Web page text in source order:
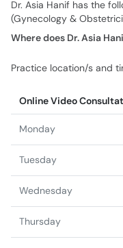
Practice location/s and
Online Video
Monday
Tuesday
Wednesday
Thursday
Friday